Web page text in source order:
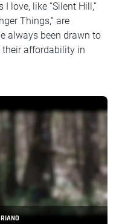
love, like “Silent Hill,”
Things,” are
always been drawn to
affordability in